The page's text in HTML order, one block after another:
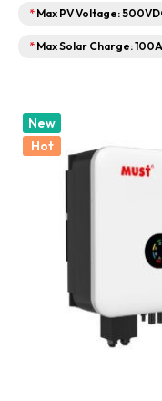
* Max PV Voltage:
* Max Solar Charge:
New
Hot